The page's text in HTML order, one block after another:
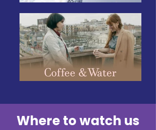
Where to watch us